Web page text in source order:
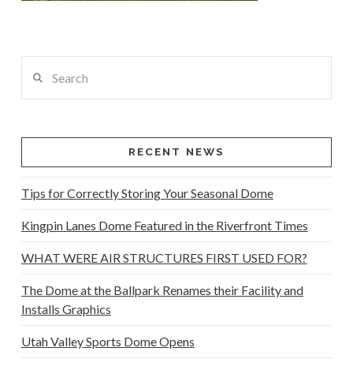
RECENT NEWS
Tips for Correctly Storing Your Seasonal Dome
Kingpin Lanes Dome Featured in the Riverfront Times
WHAT WERE AIR STRUCTURES FIRST USED FOR?
The Dome at the Ballpark Renames their Facility and
Installs Graphics
Utah Valley Sports Dome Opens